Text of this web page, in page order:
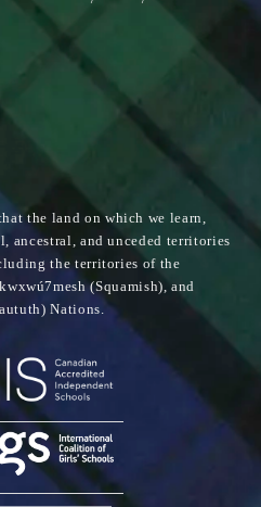
the land on which we learn,
ancestral, and unceded territories
the territories of the
(Squamish), and
Nations.